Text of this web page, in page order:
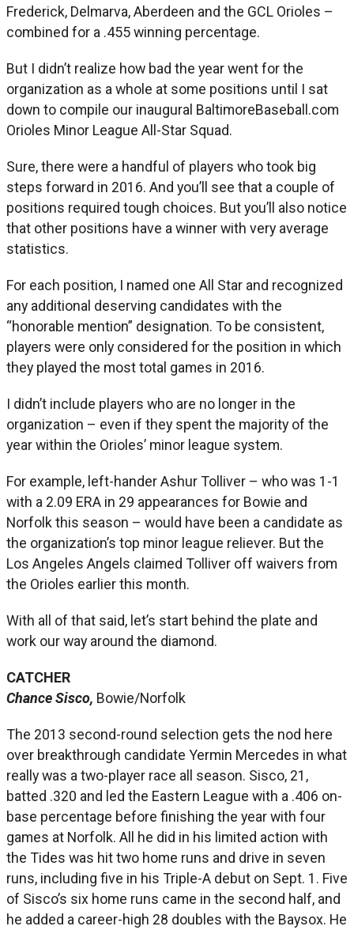
Frederick, Delmarva, Aberdeen and the GCL Orioles –
combined for a .455 winning percentage.
But I didn’t realize how bad the year went for the
organization as a whole at some positions until I sat
down to compile our inaugural BaltimoreBaseball.com
Orioles Minor League All-Star Squad.
Sure, there were a handful of players who took big
steps forward in 2016. And you’ll see that a couple of
positions required tough choices. But you’ll also notice
that other positions have a winner with very average
statistics.
For each position, I named one All Star and recognized
any additional deserving candidates with the
“honorable mention” designation. To be consistent,
players were only considered for the position in which
they played the most total games in 2016.
I didn’t include players who are no longer in the
organization – even if they spent the majority of the
year within the Orioles’ minor league system.
For example, left-hander Ashur Tolliver – who was 1-1
with a 2.09 ERA in 29 appearances for Bowie and
Norfolk this season – would have been a candidate as
the organization’s top minor league reliever. But the
Los Angeles Angels claimed Tolliver off waivers from
the Orioles earlier this month.
With all of that said, let’s start behind the plate and
work our way around the diamond.
CATCHER
Chance Sisco, Bowie/Norfolk
The 2013 second-round selection gets the nod here
over breakthrough candidate Yermin Mercedes in what
really was a two-player race all season. Sisco, 21,
batted .320 and led the Eastern League with a .406 on-
base percentage before finishing the year with four
games at Norfolk. All he did in his limited action with
the Tides was hit two home runs and drive in seven
runs, including five in his Triple-A debut on Sept. 1. Five
of Sisco’s six home runs came in the second half, and
he added a career-high 28 doubles with the Baysox. He